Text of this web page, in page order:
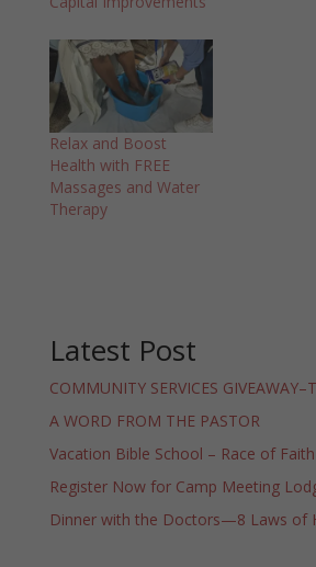
Relax and Boost
Health with FREE
Massages and Water
Therapy
Latest Post
COMMUNITY SERVICES
A WORD FROM THE PASTOR
Vacation Bible School – Race of Faith
Register Now for Camp Meeting
Dinner with the Doctors—8 Laws of